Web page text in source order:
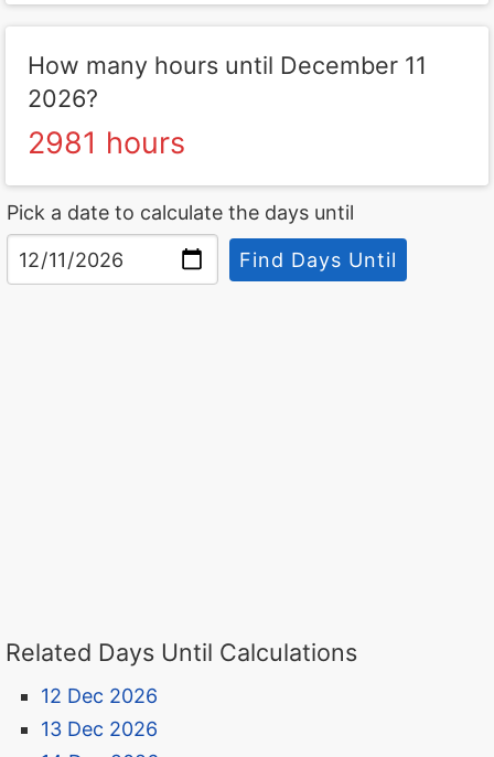
How many hours until December 11
2026?
2981 hours
Pick a date to calculate the days until
Find Days Until
Related Days Until Calculations
12 Dec 2026
13 Dec 2026